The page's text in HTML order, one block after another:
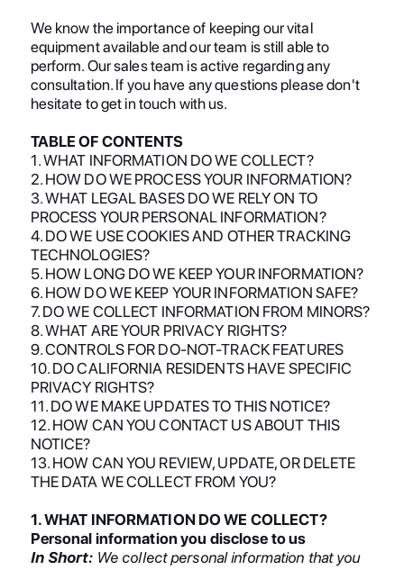
We know the importance of keeping our vital
equipment available and our team is still able to
perform. Our sales team is active regarding any
consultation. If you have any questions please don't
hesitate to get in touch with us.
TABLE OF CONTENTS
1. WHAT INFORMATION DO WE COLLECT?
2. HOW DO WE PROCESS YOUR INFORMATION?
3. WHAT LEGAL BASES DO WE RELY ON TO
PROCESS YOUR PERSONAL INFORMATION?
4. DO WE USE COOKIES AND OTHER TRACKING
TECHNOLOGIES?
5. HOW LONG DO WE KEEP YOUR INFORMATION?
6. HOW DO WE KEEP YOUR INFORMATION SAFE?
7. DO WE COLLECT INFORMATION FROM MINORS?
8. WHAT ARE YOUR PRIVACY RIGHTS?
9. CONTROLS FOR DO-NOT-TRACK FEATURES
10. DO CALIFORNIA RESIDENTS HAVE SPECIFIC
PRIVACY RIGHTS?
11. DO WE MAKE UPDATES TO THIS NOTICE?
12. HOW CAN YOU CONTACT US ABOUT THIS
NOTICE?
13. HOW CAN YOU REVIEW, UPDATE, OR DELETE
THE DATA WE COLLECT FROM YOU?
1. WHAT INFORMATION DO WE COLLECT?
Personal information you disclose to us
In Short: We collect personal information that you